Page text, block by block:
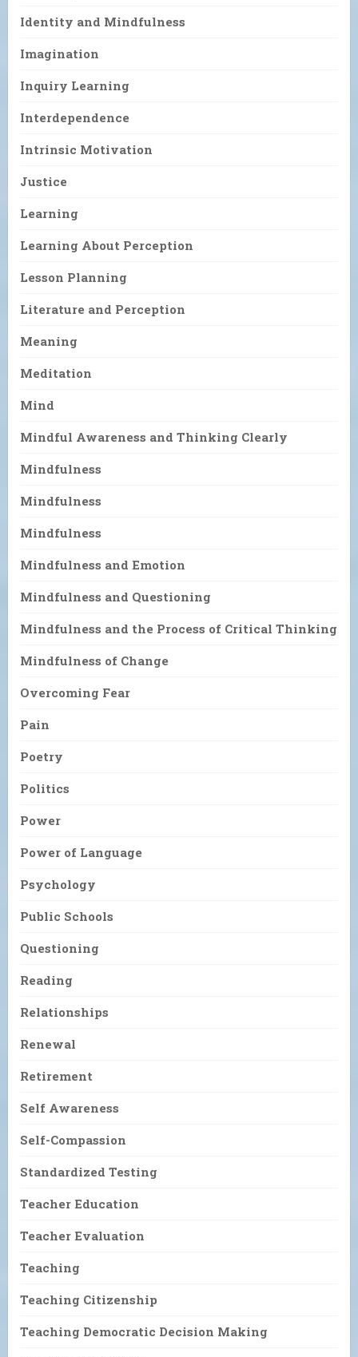
Identity and Mindfulness
Imagination
Inquiry Learning
Interdependence
Intrinsic Motivation
Justice
Learning
Learning About Perception
Lesson Planning
Literature and Perception
Meaning
Meditation
Mind
Mindful Awareness and Thinking Clearly
Mindfulness
Mindfulness
Mindfulness
Mindfulness and Emotion
Mindfulness and Questioning
Mindfulness and the Process of Critical Thinking
Mindfulness of Change
Overcoming Fear
Pain
Poetry
Politics
Power
Power of Language
Psychology
Public Schools
Questioning
Reading
Relationships
Renewal
Retirement
Self Awareness
Self-Compassion
Standardized Testing
Teacher Education
Teacher Evaluation
Teaching
Teaching Citizenship
Teaching Democratic Decision Making